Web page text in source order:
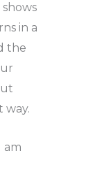
in a
the
way.
am